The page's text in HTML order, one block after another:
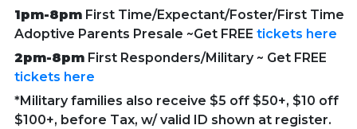
1pm-8pm First Time/Expectant/Foster/First Time
Adoptive Parents Presale ~Get FREE tickets here
2pm-8pm First Responders/Military ~ Get FREE
tickets here
*Military families also receive $5 off $50+, $10 off
$100+, before Tax, w/ valid ID shown at register.